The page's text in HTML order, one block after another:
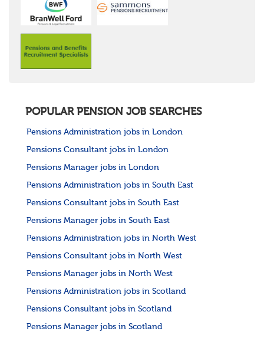
POPULAR PENSION JOB SEARCHES
Pensions Administration jobs in London
Pensions Consultant jobs in London
Pensions Manager jobs in London
Pensions Administration jobs in South East
Pensions Consultant jobs in South East
Pensions Manager jobs in South East
Pensions Administration jobs in North West
Pensions Consultant jobs in North West
Pensions Manager jobs in North West
Pensions Administration jobs in Scotland
Pensions Consultant jobs in Scotland
Pensions Manager jobs in Scotland